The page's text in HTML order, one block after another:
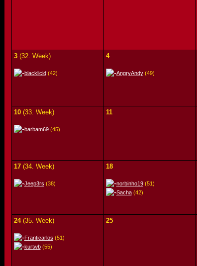
3(32. Week)
blacklicid(42)
4
AngryAndy(49)
10(33. Week)
barbam69(45)
11
17(34. Week)
Jeep3rs (38)
18
norbinho19(51)
Sacha(42)
24(35. Week)
Franticarlos (51)
kurtwb(55)
25